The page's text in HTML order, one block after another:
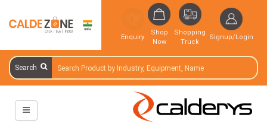
Enquiry
Shop
Now
Shopping
Truck
Signup/Login
Search